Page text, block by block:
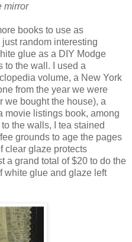
mirror
books to use as
random interesting
glue as a DIY Modge
to the wall. I used a
volume, a New York
from the year we were
we bought the house), a
movie listings book, among
the walls, I tea stained
grounds to age the pages
clear glaze protects
a grand total of $20 to do the
white glue and glaze left